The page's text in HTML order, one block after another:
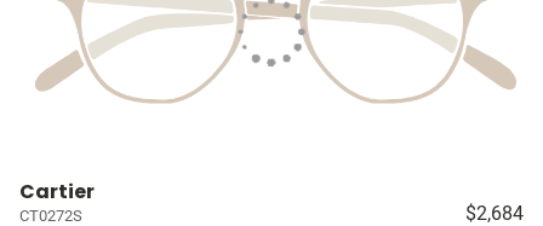
Cartier
CT0272S $2,684